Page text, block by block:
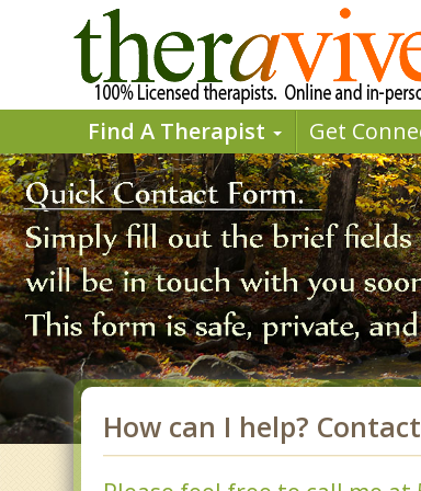
Find A Therapist Get
How can I help?